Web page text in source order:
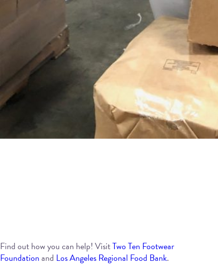
Find out how you can help! VisitTwo Ten Footwear
Foundationand Los Angeles Regional Food Bank.